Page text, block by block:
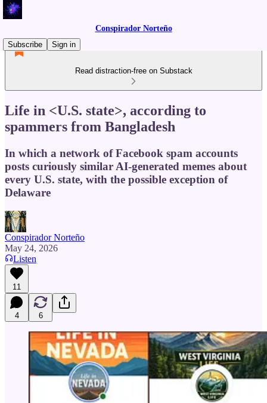
Conspirador Norteño
Subscribe
Sign in
Read distraction-free on Substack
Life in <U.S. state>, according to
spammers from Bangladesh
In which a network of Facebook spam accounts
posts curiously similar AI-generated memes about
every U.S. state, with the possible exception of
Delaware
Conspirador Norteño
May 24, 2026
Listen
11
4 6